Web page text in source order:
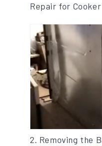
Repair for Cooker
2. Removing the